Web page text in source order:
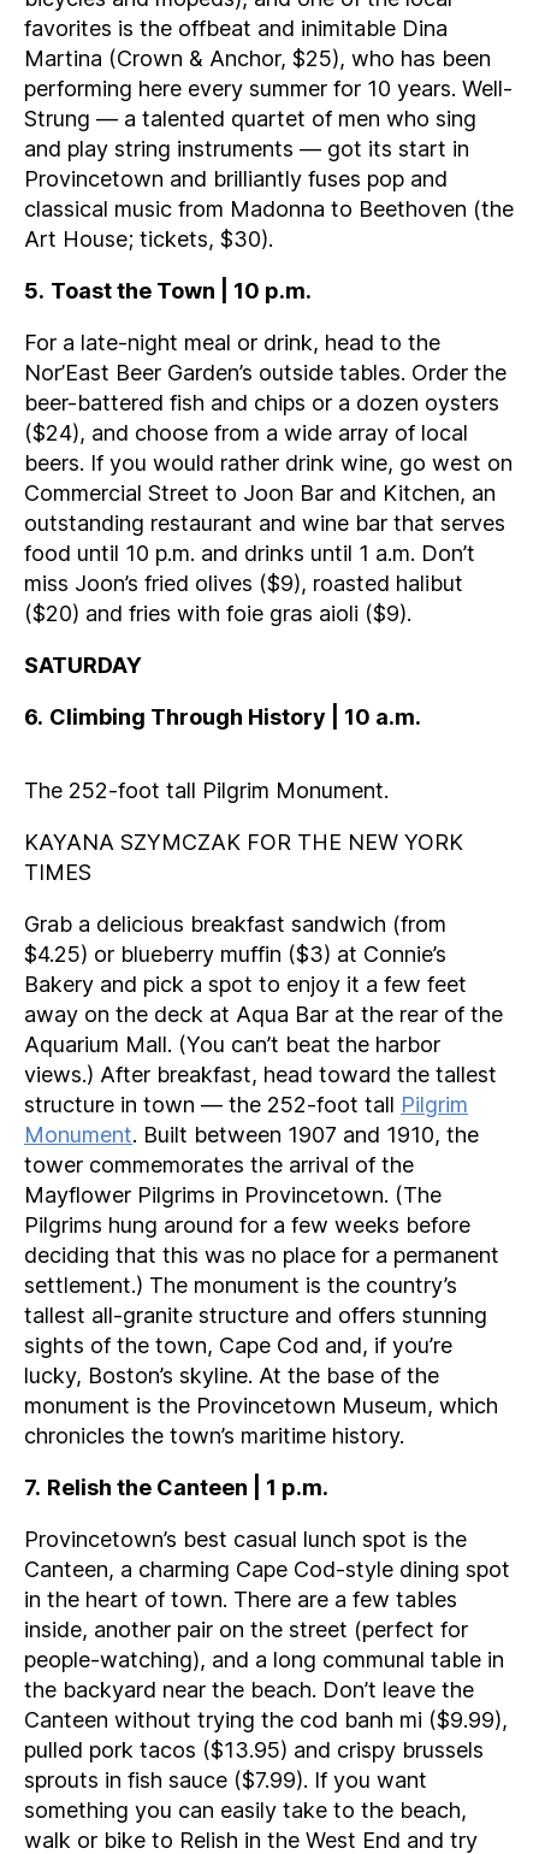
favorites is the offbeat and inimitable Dina
Martina (Crown & Anchor, $25), who has been
performing here every summer for 10 years. Well-
Strung — a talented quartet of men who sing
and play string instruments — got its start in
Provincetown and brilliantly fuses pop and
classical music from Madonna to Beethoven (the
Art House; tickets, $30).
5. Toast the Town | 10 p.m.
For a late-night meal or drink, head to the
Nor’East Beer Garden’s outside tables. Order the
beer-battered fish and chips or a dozen oysters
($24), and choose from a wide array of local
beers. If you would rather drink wine, go west on
Commercial Street to Joon Bar and Kitchen, an
outstanding restaurant and wine bar that serves
food until 10 p.m. and drinks until 1 a.m. Don’t
miss Joon’s fried olives ($9), roasted halibut
($20) and fries with foie gras aioli ($9).
SATURDAY
6. Climbing Through History | 10 a.m.
The 252-foot tall Pilgrim Monument.
KAYANA SZYMCZAK FOR THE NEW YORK
TIMES
Grab a delicious breakfast sandwich (from
$4.25) or blueberry muffin ($3) at Connie’s
Bakery and pick a spot to enjoy it a few feet
away on the deck at Aqua Bar at the rear of the
Aquarium Mall. (You can’t beat the harbor
views.) After breakfast, head toward the tallest
structure in town — the 252-foot tall Pilgrim
Monument. Built between 1907 and 1910, the
tower commemorates the arrival of the
Mayflower Pilgrims in Provincetown. (The
Pilgrims hung around for a few weeks before
deciding that this was no place for a permanent
settlement.) The monument is the country’s
tallest all-granite structure and offers stunning
sights of the town, Cape Cod and, if you’re
lucky, Boston’s skyline. At the base of the
monument is the Provincetown Museum, which
chronicles the town’s maritime history.
7. Relish the Canteen | 1 p.m.
Provincetown’s best casual lunch spot is the
Canteen, a charming Cape Cod-style dining spot
in the heart of town. There are a few tables
inside, another pair on the street (perfect for
people-watching), and a long communal table in
the backyard near the beach. Don’t leave the
Canteen without trying the cod banh mi ($9.99),
pulled pork tacos ($13.95) and crispy brussels
sprouts in fish sauce ($7.99). If you want
something you can easily take to the beach,
walk or bike to Relish in the West End and try